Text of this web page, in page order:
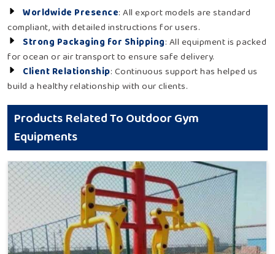
Worldwide Presence: All export models are standard
compliant, with detailed instructions for users.
Strong Packaging for Shipping: All equipment is packed
for ocean or air transport to ensure safe delivery.
Client Relationship: Continuous support has helped us
build a healthy relationship with our clients.
Products Related To Outdoor Gym
Equipments